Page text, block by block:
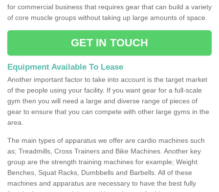
for commercial business that requires gear that can build a variety
of core muscle groups without taking up large amounts of space.
GET IN TOUCH
Equipment Available To Lease
Another important factor to take into account is the target market
of the people using your facility. If you want gear for a full-scale
gym then you will need a large and diverse range of pieces of
gear to ensure that you can compete with other large gyms in the
area.
The main types of apparatus we offer are cardio machines such
as; Treadmills, Cross Trainers and Bike Machines. Another key
group are the strength training machines for example; Weight
Benches, Squat Racks, Dumbbells and Barbells. All of these
machines and apparatus are necessary to have the best fully